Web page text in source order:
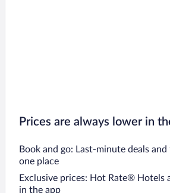
Prices are always lower in
Book and go: Last-minute deals
one place
Exclusive prices: Hot Rate® Hotels
in the app